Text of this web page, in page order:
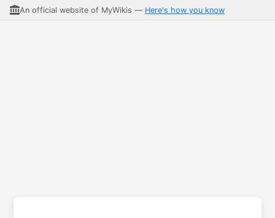
An official website of MyWikis — Here's how you know